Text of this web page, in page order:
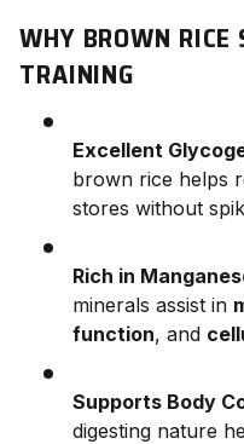
WHY BROWN
TRAINING
Excellent
brown rice helps
stores without
Rich in
minerals assist in
function, and
Supports Body
digesting nature